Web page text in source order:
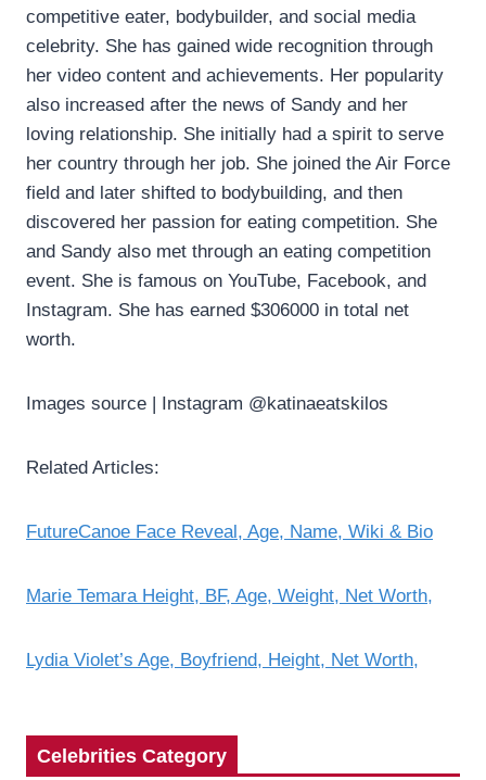
competitive eater, bodybuilder, and social media
celebrity. She has gained wide recognition through
her video content and achievements. Her popularity
also increased after the news of Sandy and her
loving relationship. She initially had a spirit to serve
her country through her job. She joined the Air Force
field and later shifted to bodybuilding, and then
discovered her passion for eating competition. She
and Sandy also met through an eating competition
event. She is famous on YouTube, Facebook, and
Instagram. She has earned $306000 in total net
worth.
Images source | Instagram @katinaeatskilos
Related Articles:
FutureCanoe Face Reveal, Age, Name, Wiki & Bio
Marie Temara Height, BF, Age, Weight, Net Worth,
Lydia Violet’s Age, Boyfriend, Height, Net Worth,
Celebrities Category